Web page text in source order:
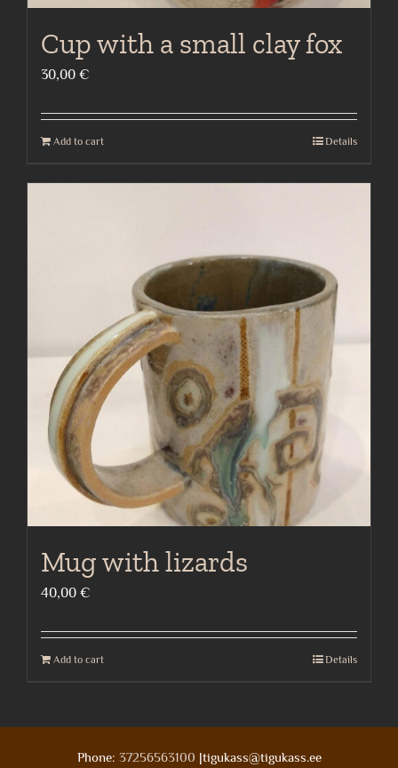
Cup with a small clay fox
30,00 €
Add to cart Details
Mug with lizards
40,00 €
Add to cart Details
Phone: 37256563100 |tigukass@tigukass.ee